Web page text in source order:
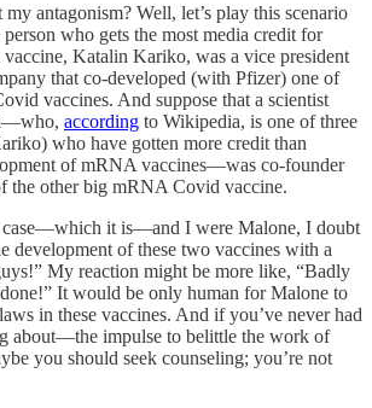
antagonism? Well, let’s play this scenario
who gets the most media credit for
Katalin Kariko, was a vice president
that co-developed (with Pfizer) one of
vaccines. And suppose that a scientist
according to Wikipedia, is one of three
who have gotten more credit than
of mRNA vaccines—was co-founder
the other big mRNA Covid vaccine.
case—which it is—and I were Malone, I doubt
development of these two vaccines with a
My reaction might be more like, “Badly
It would be only human for Malone to
in these vaccines. And if you’ve never had
about—the impulse to belittle the work of
you should seek counseling; you’re not